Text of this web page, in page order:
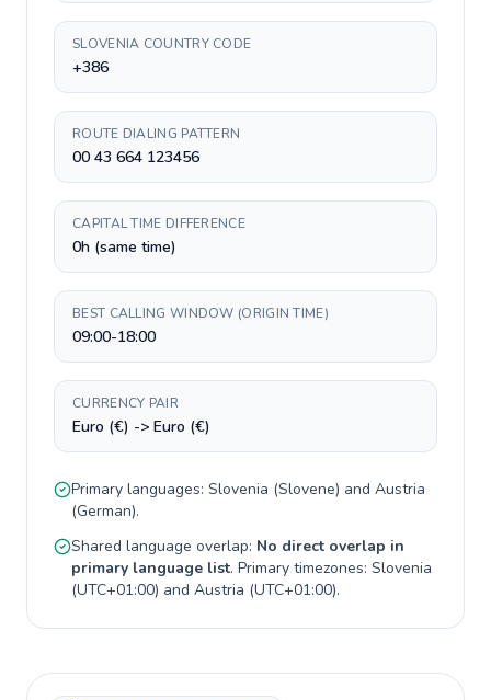
SLOVENIA COUNTRY CODE
+386
ROUTE DIALING PATTERN
00 43 664 123456
CAPITAL TIME DIFFERENCE
0h (same time)
BEST CALLING WINDOW (ORIGIN TIME)
09:00-18:00
CURRENCY PAIR
Euro (€) -> Euro (€)
Primary languages: Slovenia (Slovene) and Austria
(German).
Shared language overlap: No direct overlap in
primary language list. Primary timezones: Slovenia
(UTC+01:00) and Austria (UTC+01:00).